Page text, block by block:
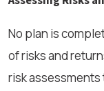
No plan is
of risks and
risk